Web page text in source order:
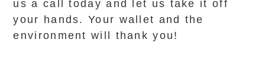
us a call today and let us take it off
your hands. Your wallet and the
environment will thank you!